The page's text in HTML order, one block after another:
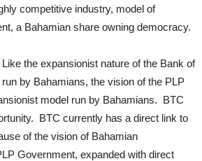
competitive industry, model of
a Bahamian share owning democracy.
Like the expansionist nature of the Bank of
by Bahamians, the vision of the PLP
model run by Bahamians. BTC
BTC currently has a direct link to
of the vision of Bahamian
Government, expanded with direct